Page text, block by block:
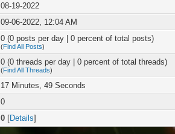
08-19-2022
09-06-2022, 12:04 AM
0 (0 posts per day | 0 percent of total posts)
(Find All Posts)
0 (0 threads per day | 0 percent of total threads)
(Find All Threads)
17 Minutes, 49 Seconds
0
0 [Details]